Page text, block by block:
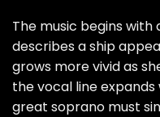
The music begins
describes a ship
grows more vivid as
the vocal line
great soprano must